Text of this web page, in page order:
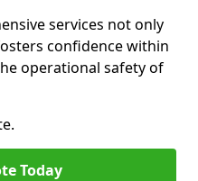
services not only
confidence within
operational safety of
Today